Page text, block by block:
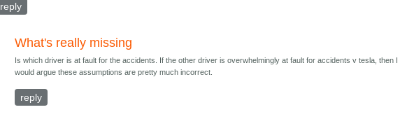
reply
What's really missing
Is which driver is at fault for the accidents. If the other driver is overwhelmingly at fault for accidents v tesla, then I
would argue these assumptions are pretty much incorrect.
reply